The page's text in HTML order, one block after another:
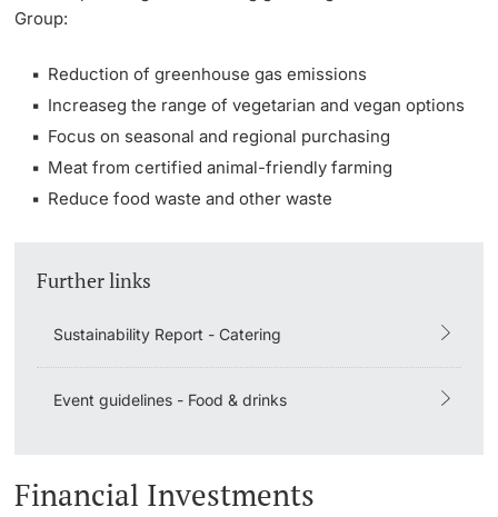
Group:
Reduction of greenhouse gas emissions
Increaseg the range of vegetarian and vegan options
Focus on seasonal and regional purchasing
Meat from certified animal-friendly farming
Reduce food waste and other waste
Further links
Sustainability Report - Catering
Event guidelines - Food & drinks
Financial Investments